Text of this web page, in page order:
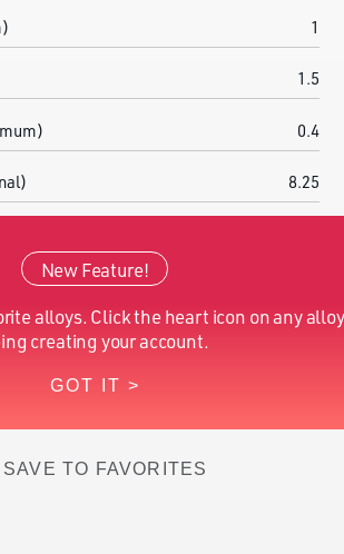
1
1.5
0.4
8.25
New Feature!
alloys. Click the heart icon on any
creating your account.
GOT IT >
SAVE TO FAVORITES